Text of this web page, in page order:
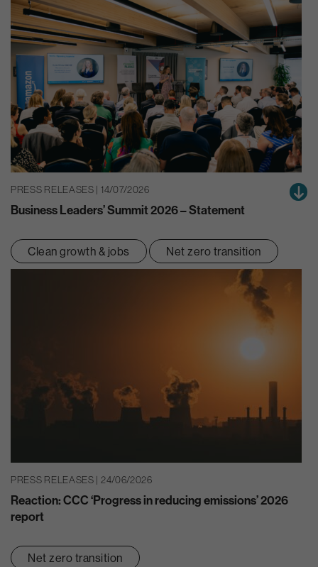
PRESS RELEASES | 14/07/2026
Business Leaders’ Summit 2026 – Statement
Clean growth & jobs Net zero transition
PRESS RELEASES | 24/06/2026
Reaction: CCC ‘Progress in reducing emissions’ 2026
report
Net zero transition